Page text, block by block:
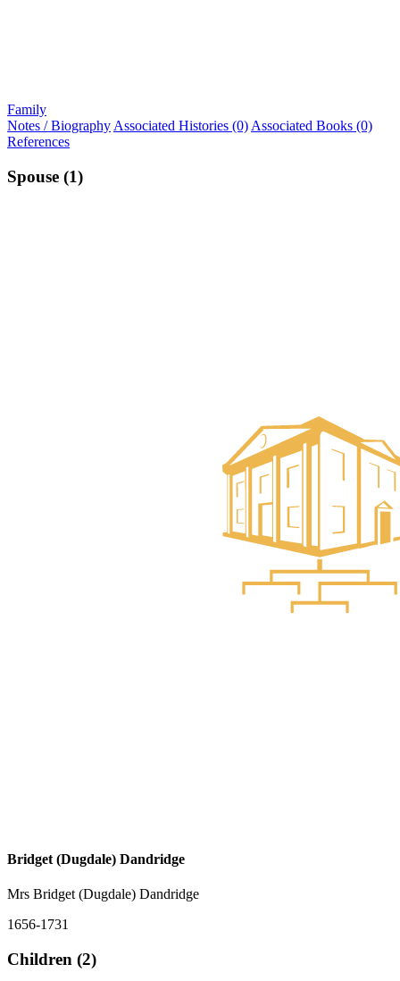
Family
Notes / Biography Associated Histories (0) Associated Books (0)
References
Spouse (1)
Bridget (Dugdale) Dandridge
Mrs Bridget (Dugdale) Dandridge
1656-1731
Children (2)